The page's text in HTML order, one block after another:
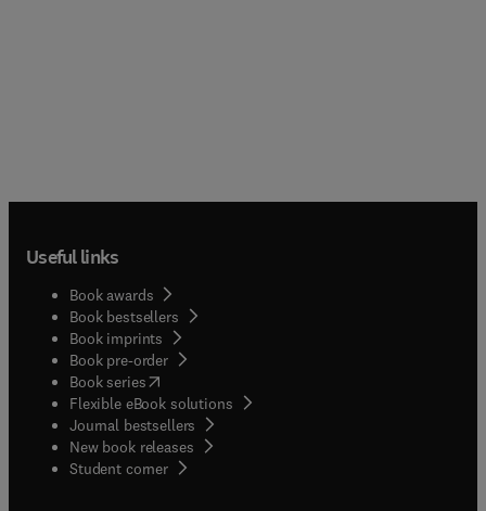
Useful links
Book awards
Book bestsellers
Book imprints
Book pre-order
Book series(opens in new tab/window
Flexible eBook solutions
Journal bestsellers
New book releases
Student corner( opens in new tab/window